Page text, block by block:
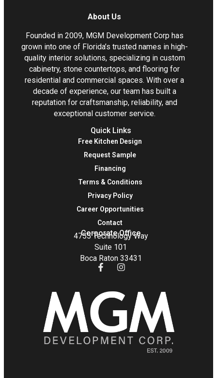
About Us
Founded in 2009, MGM Development Corp has
grown into one of Florida’s trusted names in high-
quality interior solutions, specializing in custom
cabinetry, stone countertops, and flooring for
residential and commercial spaces. With over a
decade of experience, our team has built a
reputation for craftsmanship, reliability, and
exceptional customer service.
Quick Links
Free Kitchen Design
Request Sample
Financing
Terms & Conditions
Privacy Policy
Career Opportunities
Contact
Corporate Office
4755 Technology Way
Suite 101
Boca Raton 33431